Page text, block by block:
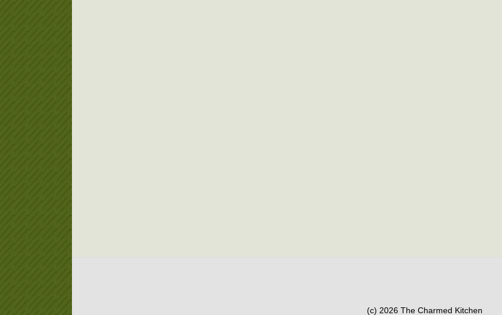
(c) 2026 The Charmed Kitchen